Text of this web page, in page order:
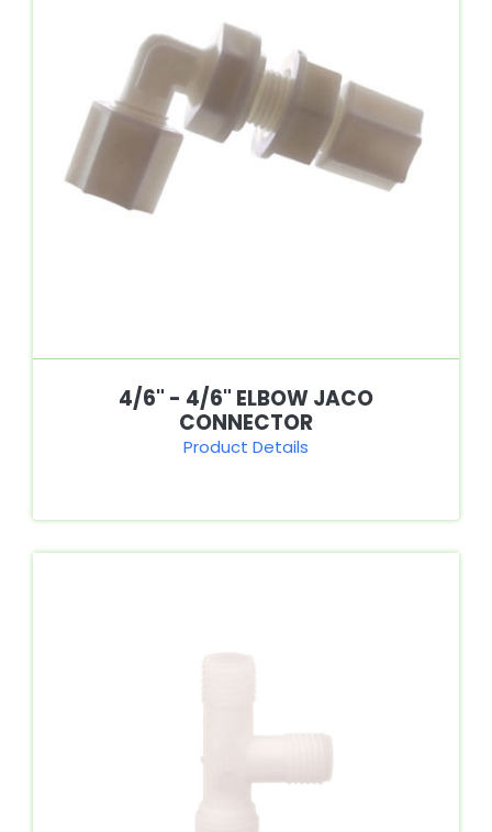
4/6" - 4/6" ELBOW JACO
CONNECTOR
Product Details